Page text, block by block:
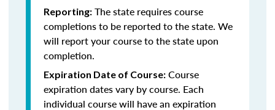
Reporting: The state requires course
completions to be reported to the state. We
will report your course to the state upon
completion.
Expiration Date of Course: Course
expiration dates vary by course. Each
individual course will have an expiration